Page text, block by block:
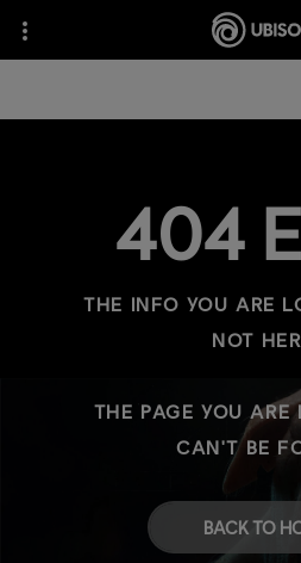
404
THE INFO YOU ARE
NOT
THE PAGE YOU ARE
CAN'T BE
BACK TO